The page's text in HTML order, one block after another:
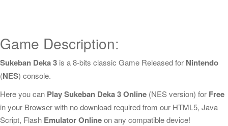
Game Description:
Sukeban Deka 3 is a 8-bits classic Game Released for Nintendo
(NES) console.
Here you can Play Sukeban Deka 3 Online (NES version) for Free
in your Browser with no download required from our HTML5, Java
Script, Flash Emulator Onlineon any compatible device!